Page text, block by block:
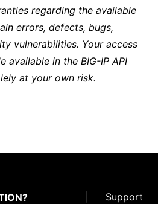
regarding the available
errors, defects, bugs,
vulnerabilities. Your access
available in the BIG-IP API
at your own risk.
Support